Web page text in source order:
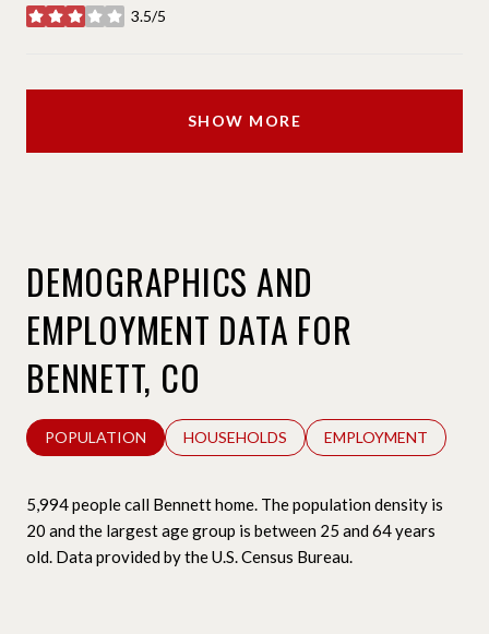
3.5/5
stars
SHOW MORE
DEMOGRAPHICS AND
EMPLOYMENT DATA FOR
BENNETT, CO
POPULATION HOUSEHOLDS EMPLOYMENT
5,994 people call Bennett home. The population density is
20 and the largest age group is between 25 and 64 years
old. Data provided by the U.S. Census Bureau.